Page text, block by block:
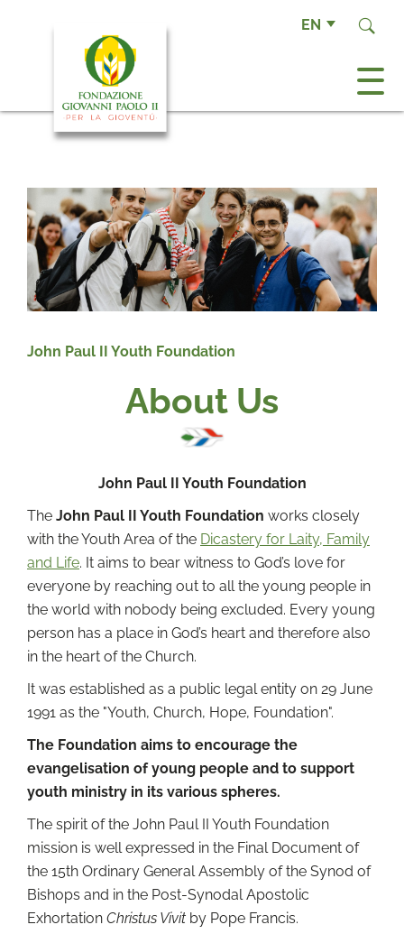
EN
John Paul II Youth Foundation
About Us
John Paul II Youth Foundation
TheJohn Paul II Youth Foundation works closely
with the Youth Area of the Dicastery for Laity, Family
and Life. It aims to bear witness to God’s love for
everyone by reaching out to all the young people in
the world with nobody being excluded. Every young
person has a place in God’s heart and therefore also
in the heart of the Church.
It was established as a public legal entity on 29 June
1991 as the "Youth, Church, Hope, Foundation".
The Foundation aims to encourage the
evangelisation of young people and to support
youth ministry in its various spheres.
The spirit of the John Paul II Youth Foundation
mission is well expressed in the Final Document of
the 15th Ordinary General Assembly of the Synod of
Bishops and in the Post-Synodal Apostolic
ExhortationChristus Vivit by Pope Francis.